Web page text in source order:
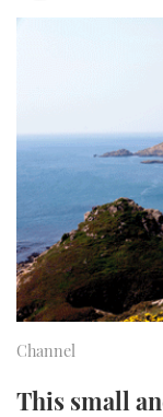
Channel
This small